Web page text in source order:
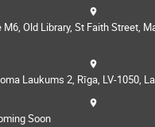
M6, Old Library, St Faith Street,
Laukums 2, Rīga, LV-1050,
Soon